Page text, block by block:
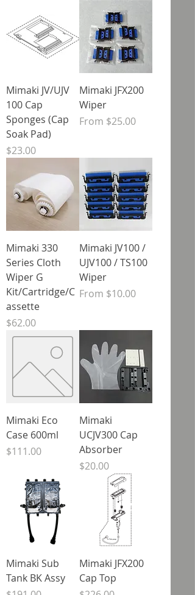
Mimaki JV/UJV
100 Cap
Sponges (Cap
Soak Pad)
Price
$23.00
Mimaki JFX200
Wiper
From $25.00
Sale Price
Mimaki 330
Series Cloth
Wiper G
Kit/Cartridge/C
assette
Price
$62.00
Mimaki JV100 /
UJV100 / TS100
Wiper
From $10.00
Sale Price
Mimaki Eco
Case 600ml
Price
$111.00
Mimaki
UCJV300 Cap
Absorber
Price
$20.00
Mimaki Sub
Tank BK Assy
Mimaki JFX200
Cap Top